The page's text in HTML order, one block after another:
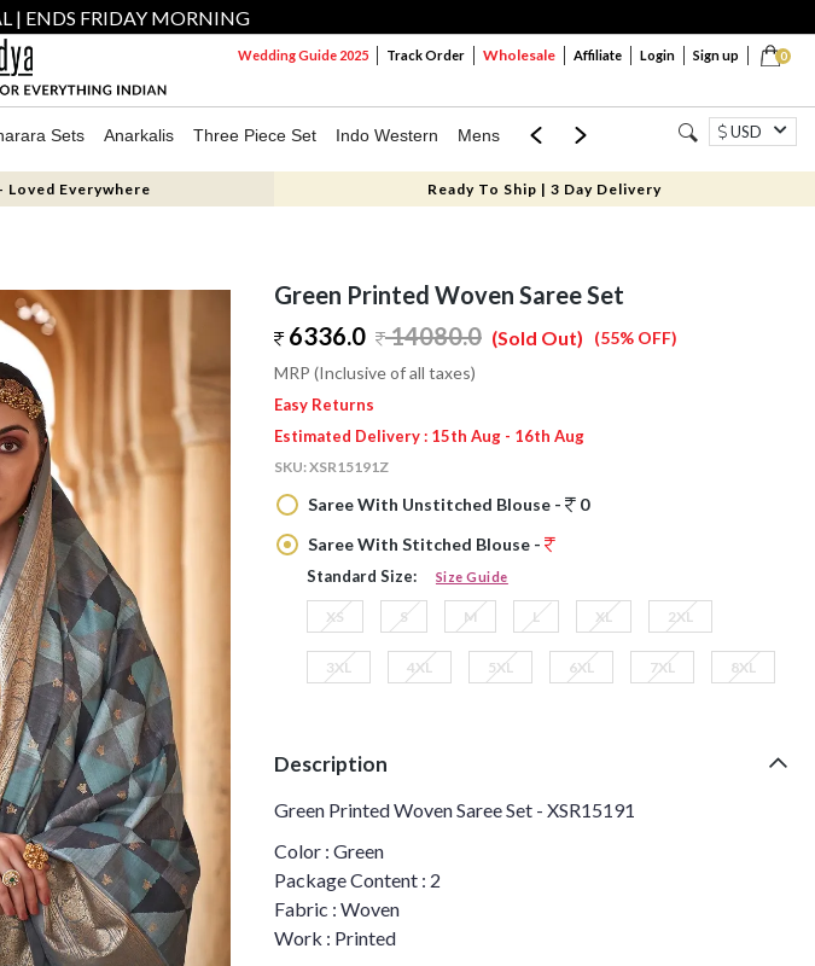
| ENDS FRIDAY MORNING
0
Wedding Guide 2025 Track Order Wholesale Affiliate Login Sign up
Sets Anarkalis Three Piece Set Indo Western Mens Mom & Mini USD
Loved Everywhere Ready To Ship | 3 Day Delivery
Green Printed Woven Saree Set
6336.0
14080.0 (55% OFF)
(Sold Out)
MRP (Inclusive of all taxes)
Easy Returns
Estimated Delivery : 15th Aug - 16th Aug
SKU:XSR15191Z
Saree With Unstitched Blouse -
0
Saree With Stitched Blouse -
Standard Size: Size Guide
XS S M L XL 2XL
3XL 4XL 5XL 6XL 7XL 8XL
Description
Green Printed Woven Saree Set - XSR15191
Color : Green
Package Content : 2
Fabric : Woven
Work : Printed